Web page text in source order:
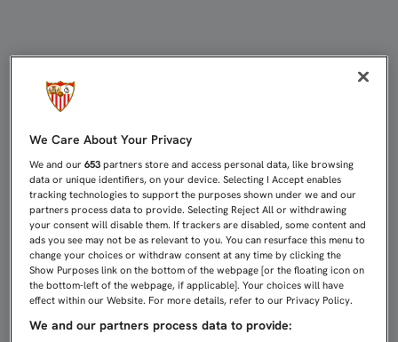
We Care About Your Privacy
We and our653 partners store and access personal data, like browsing
data or unique identifiers, on your device. Selecting I Accept enables
tracking technologies to support the purposes shown under we and our
partners process data to provide. Selecting Reject All or withdrawing
your consent will disable them. If trackers are disabled, some content and
ads you see may not be as relevant to you. You can resurface this menu to
change your choices or withdraw consent at any time by clicking the
Show Purposes link on the bottom of the webpage [or the floating icon on
the bottom-left of the webpage, if applicable]. Your choices will have
effect within our Website. For more details, refer to our Privacy Policy.
We and our partners process data to provide: